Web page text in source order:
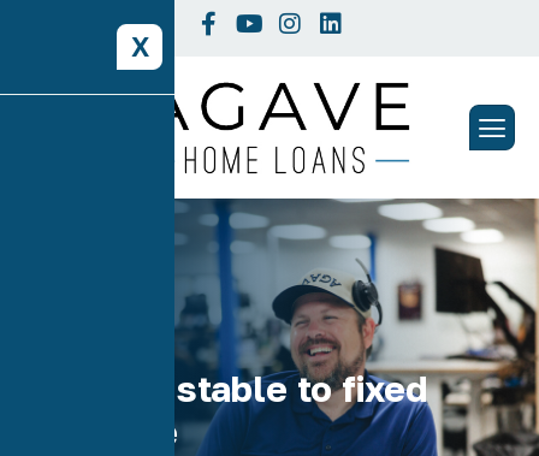
X
Tag: adjustable to fixed
refinance